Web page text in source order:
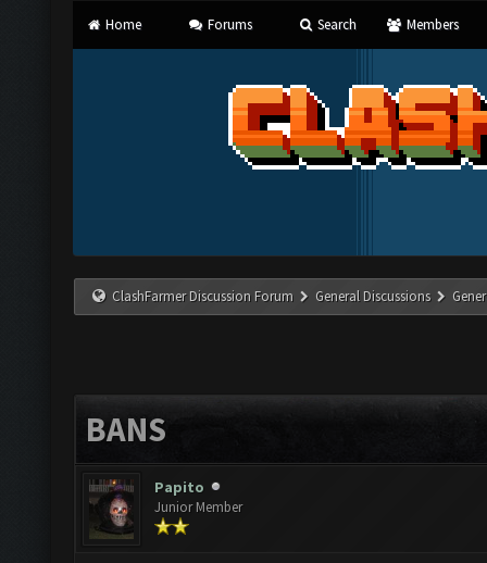
Home Forums Search Members
ClashFarmer Discussion Forum General Discussions
BANS
Papito
Junior Member